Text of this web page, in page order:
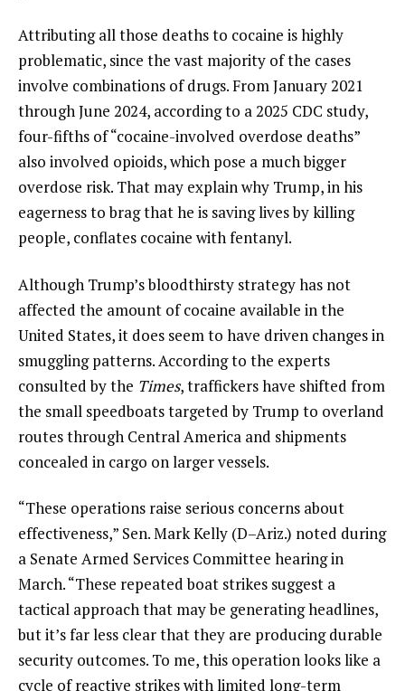
Attributing all those deaths to cocaine is highly
problematic, since the vast majority of the cases
involve combinations of drugs. From January 2021
through June 2024, according to a 2025 CDC study,
four-fifths of “cocaine-involved overdose deaths”
also involved opioids, which pose a much bigger
overdose risk. That may explain why Trump, in his
eagerness to brag that he is saving lives by killing
people, conflates cocaine with fentanyl.
Although Trump’s bloodthirsty strategy has not
affected the amount of cocaine available in the
United States, it does seem to have driven changes in
smuggling patterns. According to the experts
consulted by the Times, traffickers have shifted from
the small speedboats targeted by Trump to overland
routes through Central America and shipments
concealed in cargo on larger vessels.
“These operations raise serious concerns about
effectiveness,” Sen. Mark Kelly (D–Ariz.) noted during
a Senate Armed Services Committee hearing in
March. “These repeated boat strikes suggest a
tactical approach that may be generating headlines,
but it’s far less clear that they are producing durable
security outcomes. To me, this operation looks like a
cycle of reactive strikes with limited long-term